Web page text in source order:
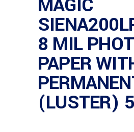
8 MIL
PAPER
(LUSTER)